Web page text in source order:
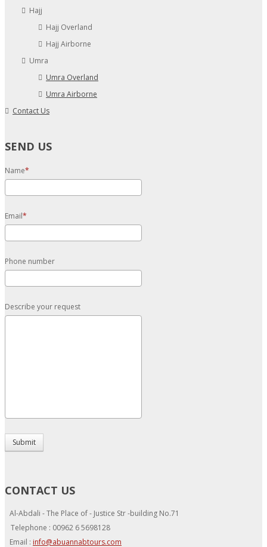
Hajj
Hajj Overland
Hajj Airborne
Umra
Umra Overland
Umra Airborne
Contact Us
SEND US
Name
Email
Phone number
Describe your request
Submit
CONTACT US
Al-Abdali - The Place of - Justice Str -building No.71
Telephone : 00962 6 5698128
Email : info@abuannabtours.com